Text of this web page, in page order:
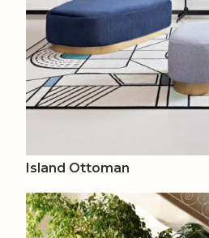
Island Ottoman